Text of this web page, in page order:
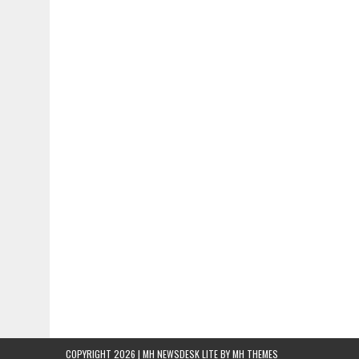
COPYRIGHT 2026 | MH NEWSDESK LITE BYMH THEMES